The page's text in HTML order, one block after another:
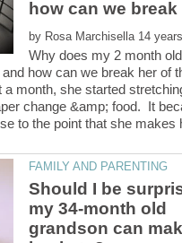
by
Why does my 2 month
a month, she started
change &amp; food. It
to the point that she makes
Should I be
my 34-month old
grandson can